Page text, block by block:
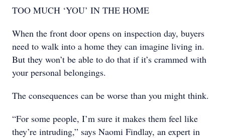
TOO MUCH ‘YOU’ IN THE HOME
When the front door opens on inspection day, buyers
need to walk into a home they can imagine living in.
But they won’t be able to do that if it’s crammed with
your personal belongings.
The consequences can be worse than you might think.
“For some people, I’m sure it makes them feel like
they’re intruding,” says Naomi Findlay, an expert in